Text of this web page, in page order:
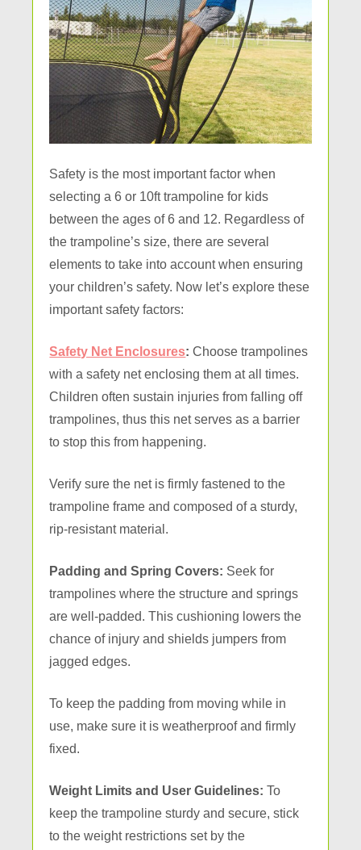
Safety is the most important factor when
selecting a 6 or 10ft trampoline for kids
between the ages of 6 and 12. Regardless of
the trampoline’s size, there are several
elements to take into account when ensuring
your children’s safety. Now let’s explore these
important safety factors:
Safety Net Enclosures:Choose trampolines
with a safety net enclosing them at all times.
Children often sustain injuries from falling off
trampolines, thus this net serves as a barrier
to stop this from happening.
Verify sure the net is firmly fastened to the
trampoline frame and composed of a sturdy,
rip-resistant material.
Padding and Spring Covers: Seek for
trampolines where the structure and springs
are well-padded. This cushioning lowers the
chance of injury and shields jumpers from
jagged edges.
To keep the padding from moving while in
use, make sure it is weatherproof and firmly
fixed.
Weight Limits and User Guidelines:To
keep the trampoline sturdy and secure, stick
to the weight restrictions set by the